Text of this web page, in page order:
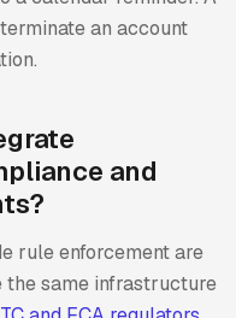
an account
and
rule enforcement are
the same infrastructure